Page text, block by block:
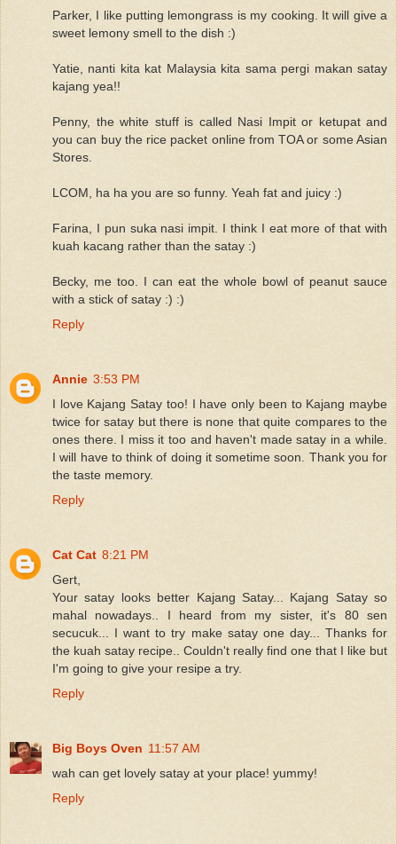
Parker, I like putting lemongrass is my cooking. It will give a
sweet lemony smell to the dish :)
Yatie, nanti kita kat Malaysia kita sama pergi makan satay
kajang yea!!
Penny, the white stuff is called Nasi Impit or ketupat and
you can buy the rice packet online from TOA or some Asian
Stores.
LCOM, ha ha you are so funny. Yeah fat and juicy :)
Farina, I pun suka nasi impit. I think I eat more of that with
kuah kacang rather than the satay :)
Becky, me too. I can eat the whole bowl of peanut sauce
with a stick of satay :) :)
Reply
Annie 3:53 PM
I love Kajang Satay too! I have only been to Kajang maybe
twice for satay but there is none that quite compares to the
ones there. I miss it too and haven't made satay in a while.
I will have to think of doing it sometime soon. Thank you for
the taste memory.
Reply
Cat Cat 8:21 PM
Gert,
Your satay looks better Kajang Satay... Kajang Satay so
mahal nowadays.. I heard from my sister, it's 80 sen
secucuk... I want to try make satay one day... Thanks for
the kuah satay recipe.. Couldn't really find one that I like but
I'm going to give your resipe a try.
Reply
Big Boys Oven 11:57 AM
wah can get lovely satay at your place! yummy!
Reply